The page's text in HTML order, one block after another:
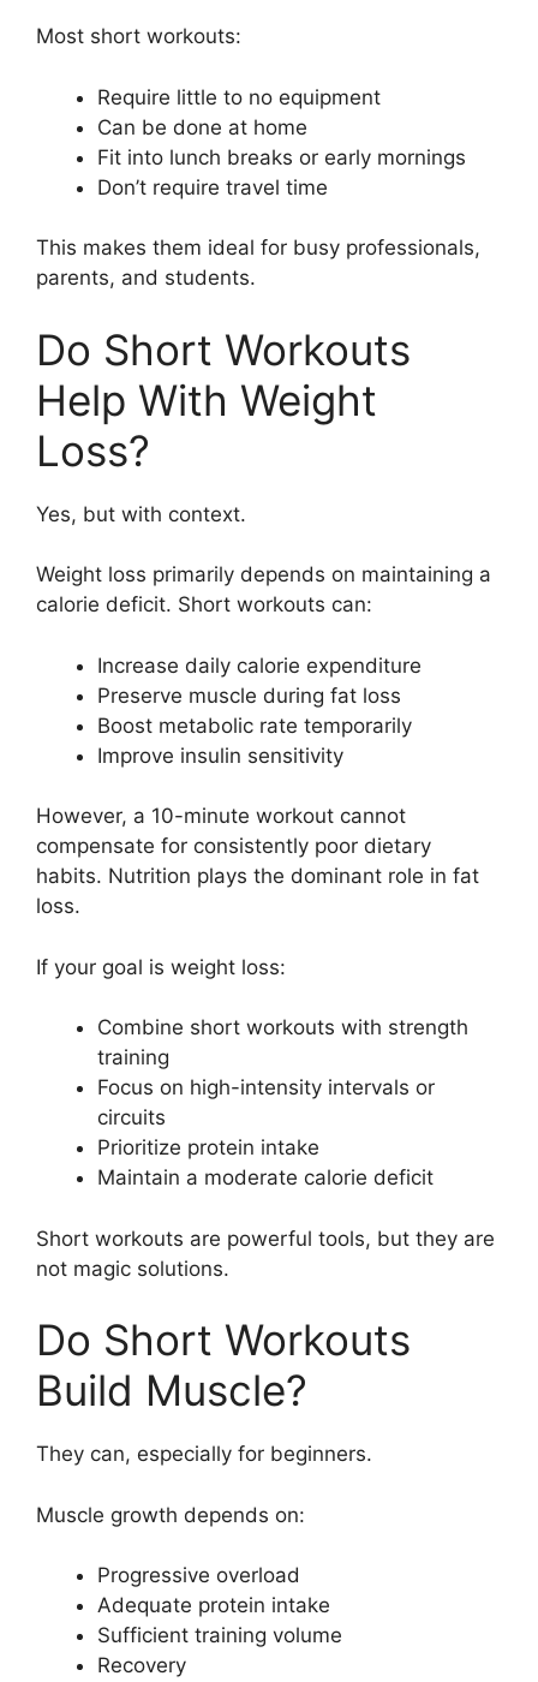
Most short workouts:
Require little to no equipment
Can be done at home
Fit into lunch breaks or early mornings
Don’t require travel time
This makes them ideal for busy professionals,
parents, and students.
Do Short Workouts
Help With Weight
Loss?
Yes, but with context.
Weight loss primarily depends on maintaining a
calorie deficit. Short workouts can:
Increase daily calorie expenditure
Preserve muscle during fat loss
Boost metabolic rate temporarily
Improve insulin sensitivity
However, a 10-minute workout cannot
compensate for consistently poor dietary
habits. Nutrition plays the dominant role in fat
loss.
If your goal is weight loss:
Combine short workouts with strength
training
Focus on high-intensity intervals or
circuits
Prioritize protein intake
Maintain a moderate calorie deficit
Short workouts are powerful tools, but they are
not magic solutions.
Do Short Workouts
Build Muscle?
They can, especially for beginners.
Muscle growth depends on:
Progressive overload
Adequate protein intake
Sufficient training volume
Recovery